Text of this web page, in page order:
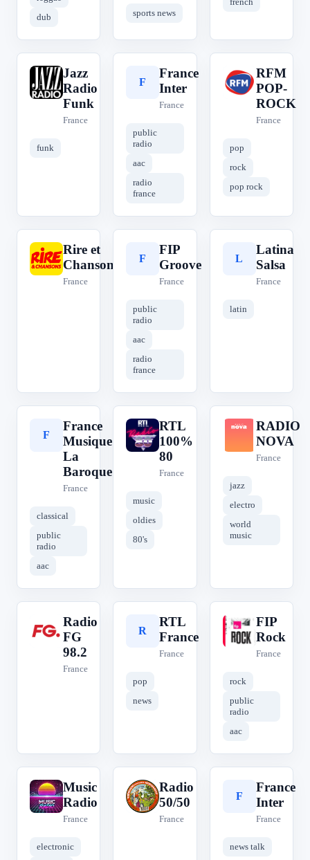
dub
sports news
J
Jazz
Radio
Funk
France
funk
F
France
Inter
France
public
radio
aac
radio
france
R
RFM
POP-
ROCK
France
pop
rock
pop rock
R
Rire et
Chansons
France
F
FIP
Groove
France
public
radio
aac
radio
france
L
Latina
Salsa
France
latin
F
France
Musique
La
Baroque
France
classical
public
radio
aac
R
RTL
100%
80
France
music
oldies
80's
RADIO
NOVA
France
jazz
electro
world
music
R
Radio
FG
98.2
France
R
RTL
France
France
pop
news
F
FIP
Rock
France
rock
public
radio
aac
M
Music
Radio
France
electronic
R
Radio
50/50
France
F
France
Inter
France
news talk